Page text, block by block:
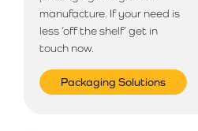
manufacture. If your need is
less ‘off the shelf’ get in
touch now.
Packaging Solutions